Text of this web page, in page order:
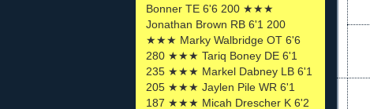
Bonner TE 6'6 200 ★★★
Jonathan Brown RB 6'1 200
★★★ Marky Walbridge OT 6'6
280 ★★★ Tariq Boney DE 6'1
235 ★★★ Markel Dabney LB 6'1
205 ★★★ Jaylen Pile WR 6'1
187 ★★★ Micah Drescher K 6'2